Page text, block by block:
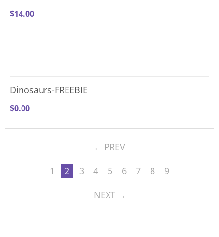
$14.00
Dinosaurs-FREEBIE
$0.00
PREV
1 2 3 4 5 6 7 8 9
NEXT